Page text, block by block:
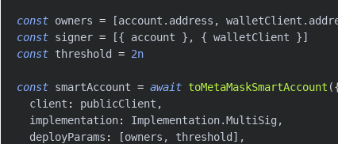
const owners = [account . address , walletClient .
const signer = [{ account } , { walletClient }]
const threshold = 2n
const smartAccount = await toMetaMaskSmartAccount (
  client
: publicClient ,
  implementation
: Implementation.MultiSig ,
  deployParams
: [owners , threshold ] ,